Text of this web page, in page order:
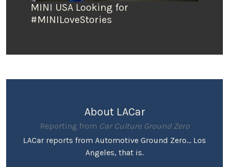
MINI USA Looking for
#MINILoveStories
About LACar
Reporting from Car Culture Ground Zero
LACar reports from Automotive Ground Zero... Los
Angeles, that is.